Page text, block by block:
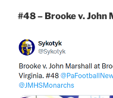
#48 – Brooke v. John